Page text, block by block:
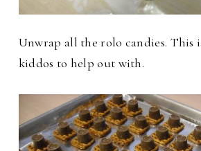
Unwrap all the rolo candies. This
kiddos to help out with.